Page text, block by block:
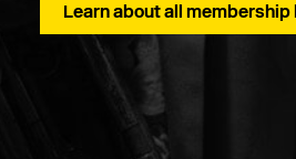
Learn about all